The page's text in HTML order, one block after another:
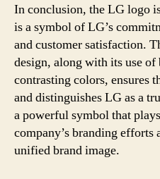
In conclusion, the LG logo
is a symbol of LG’s
and customer satisfaction.
design, along with its use
contrasting colors, ensures
and distinguishes LG as a
a powerful symbol that
company’s branding efforts
unified brand image.